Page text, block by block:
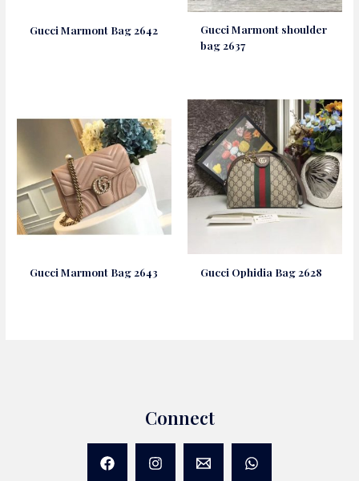
Gucci Marmont Bag 2642
Gucci Marmont shoulder
bag 2637
Gucci Marmont Bag 2643 Gucci Ophidia Bag 2628
Connect